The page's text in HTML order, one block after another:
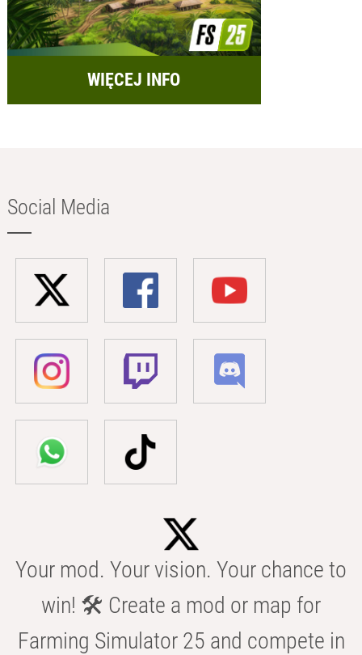
WIĘCEJ INFO
Social Media
Your mod. Your vision. Your chance to
win! 🛠️ Create a mod or map for
Farming Simulator 25 and compete in